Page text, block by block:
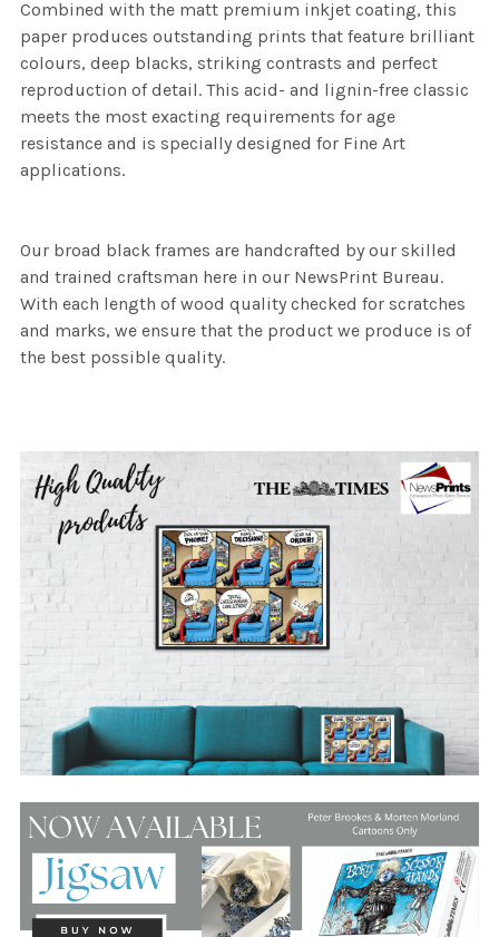
Combined with the matt premium inkjet coating, this
paper produces outstanding prints that feature brilliant
colours, deep blacks, striking contrasts and perfect
reproduction of detail. This acid- and lignin-free classic
meets the most exacting requirements for age
resistance and is specially designed for Fine Art
applications.
Our broad black frames are handcrafted by our skilled
and trained craftsman here in our NewsPrint Bureau.
With each length of wood quality checked for scratches
and marks, we ensure that the product we produce is of
the best possible quality.